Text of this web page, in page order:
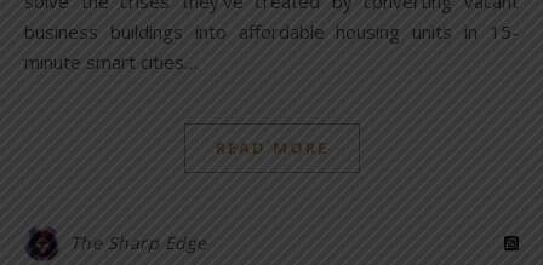
business buildings into affordable housing units in 15-
minute smart cities…
READ MORE
The Sharp Edge